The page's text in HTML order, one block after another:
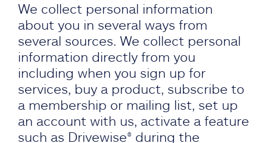
We collect personal information
about you in several ways from
several sources. We collect personal
information directly from you
including when you sign up for
services, buy a product, subscribe to
a membership or mailing list, set up
an account with us, activate a feature
such as Drivewise® during the